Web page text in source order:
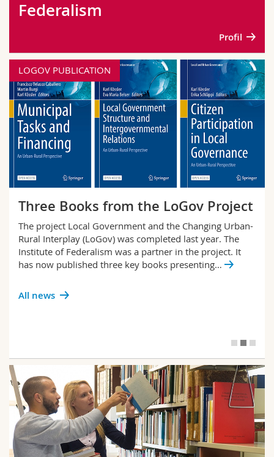
Science and Medicine
Employees
Webmail
MyUnifr
Federalism
Profil
LOGOV PUBLICATION
Three Books from the LoGov Project
The project Local Government and the Changing Urban-
Rural Interplay (LoGov) was completed last year. The
Institute of Federalism was a partner in the project. It
has now published three key books presenting…
All news